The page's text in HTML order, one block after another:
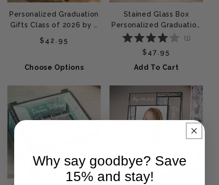
Personalized Graduation
Gifts Class of 2026 by J
Devlin | Box 333 EB241
Regular price
$42.95
Choose Options
Stained Glass Box
Personalized Graduation
Gift by J Devlin | Box 905
(1)
Regular price
$47.95
Add To Cart
Why say goodbye? Save
15% and stay!